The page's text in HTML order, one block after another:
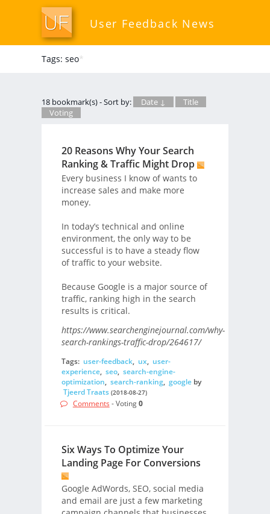
User Feedback News
Tags: seo*
18 bookmark(s) - Sort by: Date ↓
Title
Voting
20 Reasons Why Your Search
Ranking & Traffic Might Drop
Every business I know of wants to
increase sales and make more
money.
In today’s technical and online
environment, the only way to be
successful is to have a steady flow
of traffic to your website.
Because Google is a major source of
traffic, ranking high in the search
results is critical.
https://www.searchenginejournal.com/why-
search-rankings-traffic-drop/264617/
Tags: user-feedback, ux, user-
experience, seo, search-engine-
optimization, search-ranking, googleby
Tjeerd Traats (2018-08-27)
Comments - Voting0
Six Ways To Optimize Your
Landing Page For Conversions
Google AdWords, SEO, social media
and email are just a few marketing